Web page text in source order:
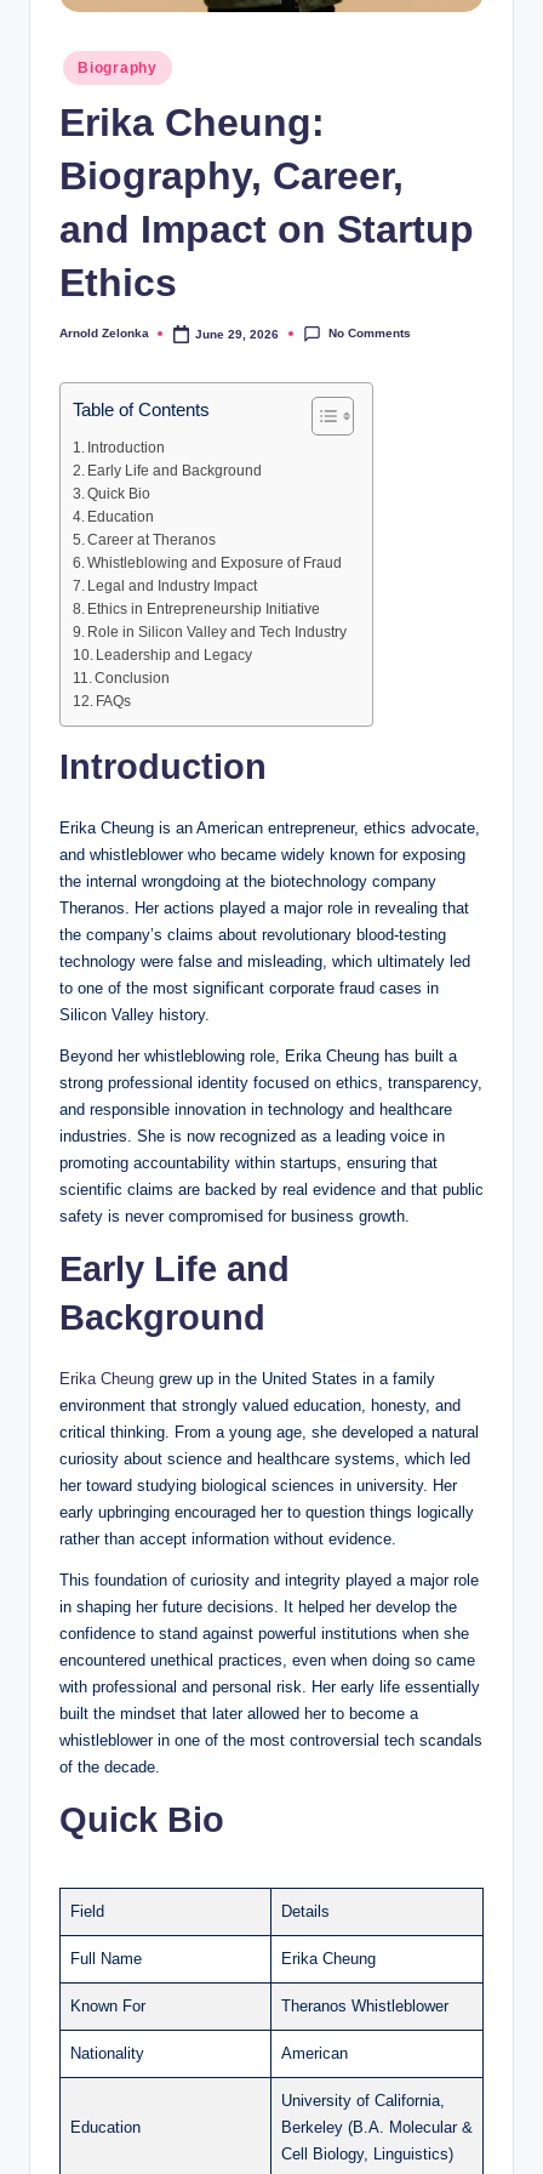
Posted
in
Biography
Erika Cheung:
Biography, Career,
and Impact on Startup
Ethics
Posted
Arnold Zelonka June 29, 2026 No Comments
Table of Contents
Introduction
Early Life and Background
Quick Bio
Education
Career at Theranos
Whistleblowing and Exposure of Fraud
Legal and Industry Impact
Ethics in Entrepreneurship Initiative
Role in Silicon Valley and Tech Industry
Leadership and Legacy
Conclusion
FAQs
Introduction
Erika Cheung is an American entrepreneur, ethics advocate,
and whistleblower who became widely known for exposing
the internal wrongdoing at the biotechnology company
Theranos. Her actions played a major role in revealing that
the company’s claims about revolutionary blood-testing
technology were false and misleading, which ultimately led
to one of the most significant corporate fraud cases in
Silicon Valley history.
Beyond her whistleblowing role, Erika Cheung has built a
strong professional identity focused on ethics, transparency,
and responsible innovation in technology and healthcare
industries. She is now recognized as a leading voice in
promoting accountability within startups, ensuring that
scientific claims are backed by real evidence and that public
safety is never compromised for business growth.
Early Life and
Background
Erika Cheung grew up in the United States in a family
environment that strongly valued education, honesty, and
critical thinking. From a young age, she developed a natural
curiosity about science and healthcare systems, which led
her toward studying biological sciences in university. Her
early upbringing encouraged her to question things logically
rather than accept information without evidence.
This foundation of curiosity and integrity played a major role
in shaping her future decisions. It helped her develop the
confidence to stand against powerful institutions when she
encountered unethical practices, even when doing so came
with professional and personal risk. Her early life essentially
built the mindset that later allowed her to become a
whistleblower in one of the most controversial tech scandals
of the decade.
Quick Bio
Field Details
Full Name Erika Cheung
Known For Theranos Whistleblower
Nationality American
Education
University of California,
Berkeley (B.A. Molecular &
Cell Biology, Linguistics)